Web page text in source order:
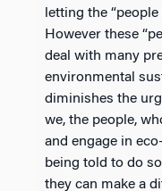
letting the
However these
deal with many
environmental
diminishes the
we, the people,
and engage in
being told to do
they can make a